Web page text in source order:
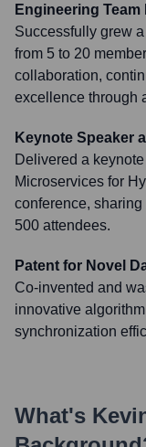
Engineering
Successfully grew
from 5 to 20
collaboration,
excellence through
Keynote Speaker
Delivered a
Microservices for
conference,
500 attendees.
Patent for Novel
Co-invented and
innovative
synchronization
What's